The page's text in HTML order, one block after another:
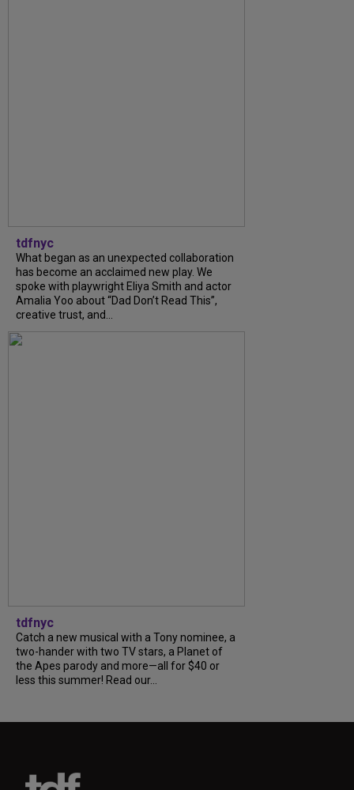
tdfnyc
What began as an unexpected collaboration
has become an acclaimed new play. We
spoke with playwright Eliya Smith and actor
Amalia Yoo about “Dad Don’t Read This”,
creative trust, and...
tdfnyc
Catch a new musical with a Tony nominee, a
two-hander with two TV stars, a Planet of
the Apes parody and more—all for $40 or
less this summer! Read our...